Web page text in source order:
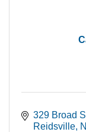
329 Broad
Reidsville